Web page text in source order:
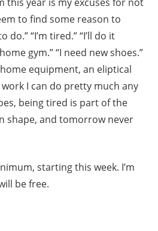
to find some reason to
“I’m tired.” “I’ll do it
gym.” “I need new shoes.”
equipment, an eliptical
I can do pretty much any
being tired is part of the
shape, and tomorrow never
starting this week. I’m
be free.